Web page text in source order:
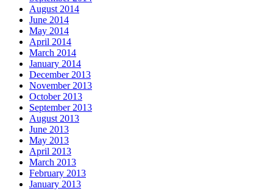
August 2014
June 2014
May 2014
April 2014
March 2014
January 2014
December 2013
November 2013
October 2013
September 2013
August 2013
June 2013
May 2013
April 2013
March 2013
February 2013
January 2013